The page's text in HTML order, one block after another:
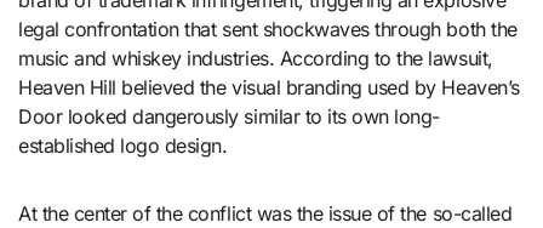
legal confrontation that sent shockwaves through both the
music and whiskey industries. According to the lawsuit,
Heaven Hill believed the visual branding used by Heaven’s
Door looked dangerously similar to its own long-
established logo design.
At the center of the conflict was the issue of the so-called